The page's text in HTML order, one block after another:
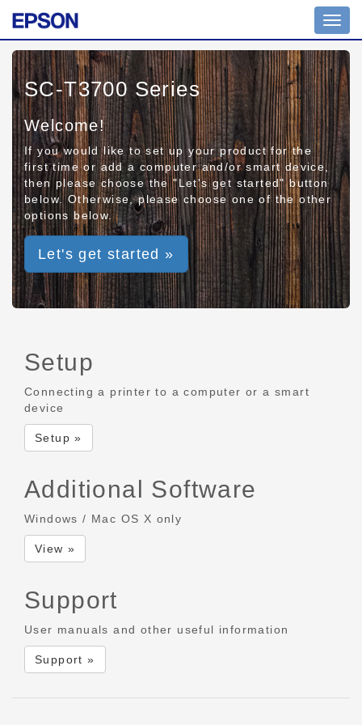
SC-T3700 Series
Welcome!
If you would like to set up your product for the
first time or add a computer and/or smart device,
then please choose the "Let's get started" button
below. Otherwise, please choose one of the other
options below.
Let's get started »
Setup
Connecting a printer to a computer or a smart
device
Setup »
Additional Software
Windows / Mac OS X only
View »
Support
User manuals and other useful information
Support »